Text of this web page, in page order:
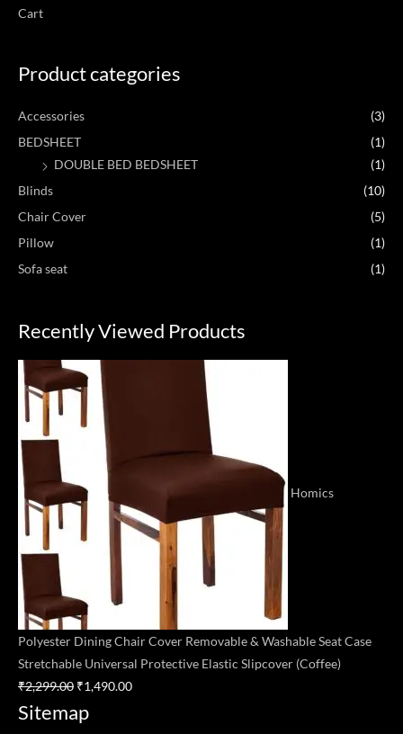
Cart
Product categories
Accessories
(3)
BEDSHEET
(1)
DOUBLE BED BEDSHEET
(1)
Blinds
(10)
Chair Cover
(5)
Pillow
(1)
Sofa seat
(1)
Recently Viewed Products
Homics
Polyester Dining Chair Cover Removable & Washable Seat Case
Stretchable Universal Protective Elastic Slipcover (Coffee)
₹2,299.00
Original
was:
₹2,299.00.
₹1,490.00
Current
Sitemap